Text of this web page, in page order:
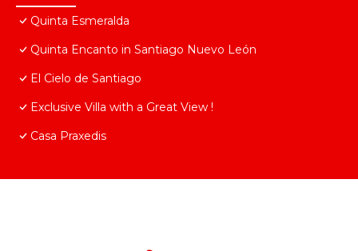
Quinta Esmeralda
Quinta Encanto in Santiago Nuevo León
El Cielo de Santiago
Exclusive Villa with a Great View !
Casa Praxedis